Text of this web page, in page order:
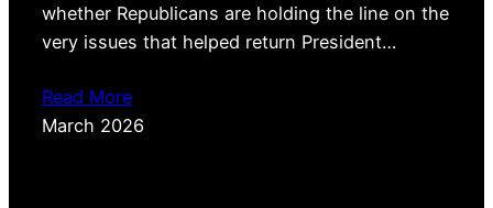
whether Republicans are holding the line on the
very issues that helped return President…
Read More
March 2026